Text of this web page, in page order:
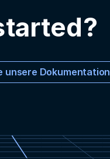
unsere Dokumentation